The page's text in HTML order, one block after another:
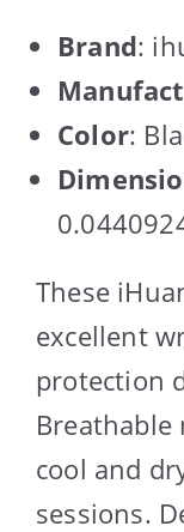
Brand:
Color:
These
excellent
protection
Breathable
cool and
sessions.